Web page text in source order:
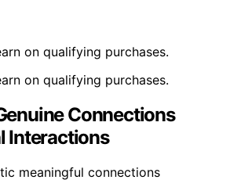
on qualifying purchases.
on qualifying purchases.
Connections
Interactions